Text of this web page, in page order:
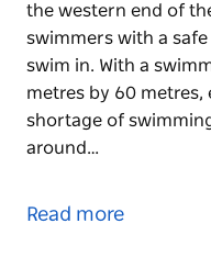
the western end of
swimmers with a
swim in. With a
metres by 60 metres,
shortage of
around…
Redleaf Beach is
Read more